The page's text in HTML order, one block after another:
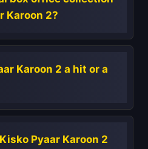
Karoon 2?
Karoon 2 a hit or a
Pyaar Karoon 2